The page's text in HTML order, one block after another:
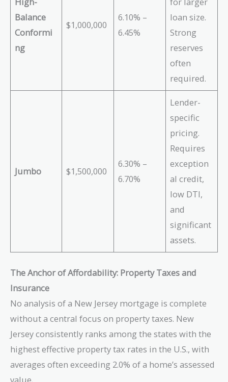
Balance
Conformi
ng
$1,000,000
6.10% –
6.45%
loan size.
Strong
reserves
often
required.
Jumbo $1,500,000
6.30% –
6.70%
Lender-
specific
pricing.
Requires
exception
al credit,
low DTI,
and
significant
assets.
The Anchor of Affordability: Property Taxes and
Insurance
No analysis of a New Jersey mortgage is complete
without a central focus on property taxes. New
Jersey consistently ranks among the states with the
highest effective property tax rates in the U.S., with
averages often exceeding 2.0% of a home’s assessed